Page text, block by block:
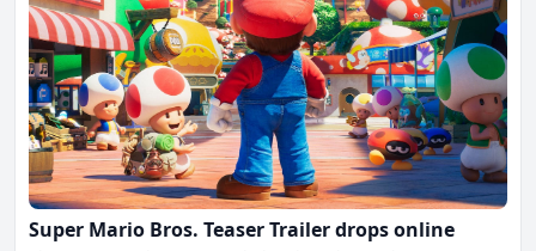
Super Mario Bros. Teaser Trailer drops online